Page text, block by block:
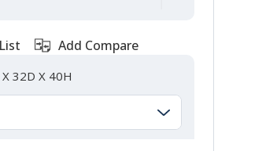
Add Compare
32D X 40H